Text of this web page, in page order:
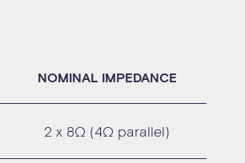
NOMINAL IMPEDANCE
2 x 8Ω (4Ω parallel)